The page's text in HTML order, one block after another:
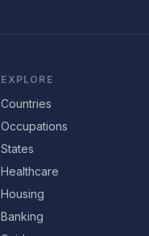
EXPLORE
Countries
Occupations
States
Healthcare
Housing
Banking